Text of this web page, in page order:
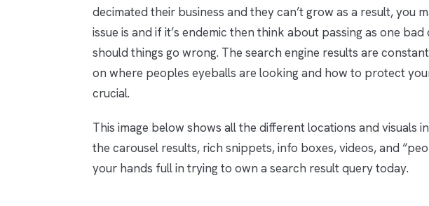
decimated their business and they can’t grow as a result, you
issue is and if it’s endemic then think about passing as one
should things go wrong. The search engine results are
on where peoples eyeballs are looking and how to protect
crucial.
This image below shows all the different locations and visuals
the carousel results, rich snippets, info boxes, videos, and
your hands full in trying to own a search result query today.